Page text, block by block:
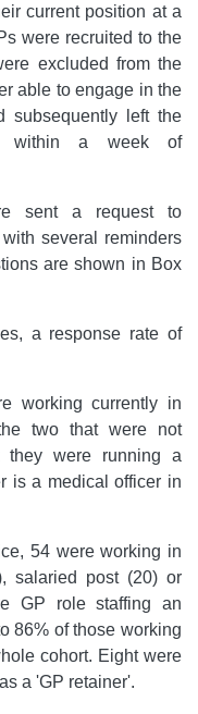
current position at a
were recruited to the
excluded from the
able to engage in the
subsequently left the
within a week of
sent a request to
several reminders
are shown in Box
a response rate of
working currently in
two that were not
they were running a
is a medical officer in
54 were working in
salaried post (20) or
GP role staffing an
86% of those working
cohort. Eight were
a 'GP retainer'.